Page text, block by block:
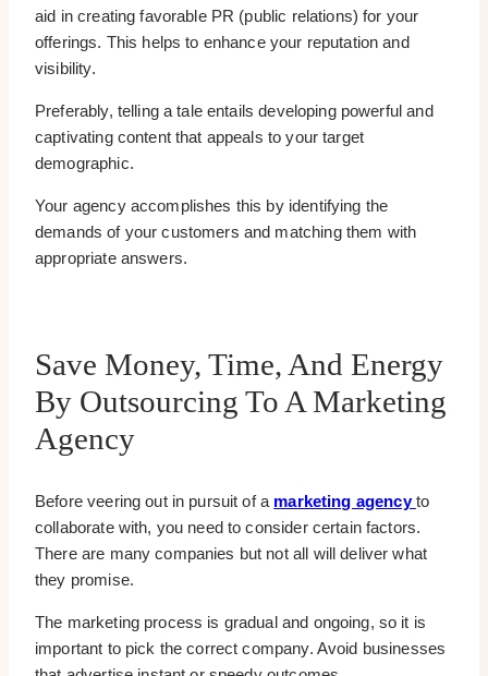
aid in creating favorable PR (public relations) for your
offerings. This helps to enhance your reputation and
visibility.
Preferably, telling a tale entails developing powerful and
captivating content that appeals to your target
demographic.
Your agency accomplishes this by identifying the
demands of your customers and matching them with
appropriate answers.
Save Money, Time, And Energy
By Outsourcing To A Marketing
Agency
Before veering out in pursuit of a marketing agencyto
collaborate with, you need to consider certain factors.
There are many companies but not all will deliver what
they promise.
The marketing process is gradual and ongoing, so it is
important to pick the correct company. Avoid businesses